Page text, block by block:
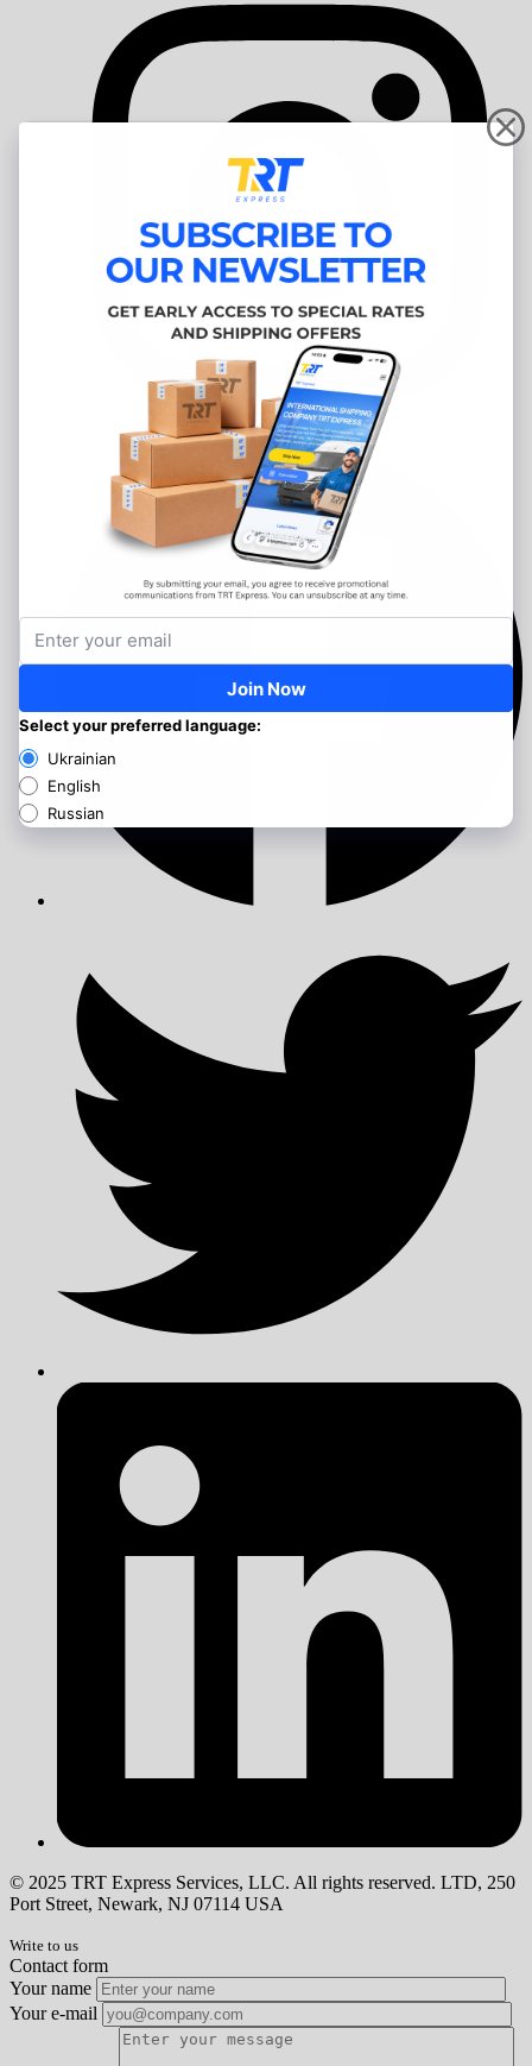
© 2025 TRT Express Services, LLC. All rights reserved. LTD, 250
Port Street, Newark, NJ 07114 USA
Write to us
Contact form
Your name
Your e-mail